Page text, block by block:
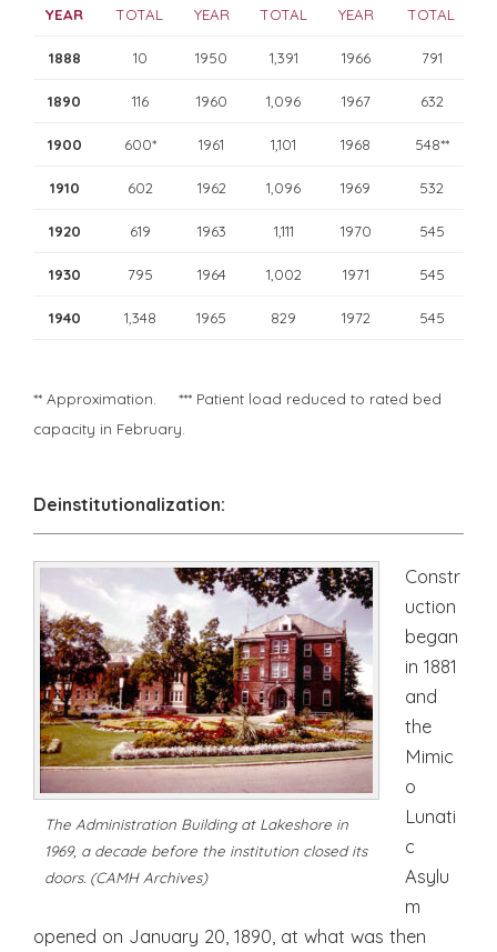
YEAR TOTAL YEAR TOTAL YEAR TOTAL
1888 10 1950 1,391 1966 791
1890 116 1960 1,096 1967 632
1900 600* 1961 1,101 1968 548**
1910 602 1962 1,096 1969 532
1920 619 1963 1,111 1970 545
1930 795 1964 1,002 1971 545
1940 1,348 1965 829 1972 545
** Approximation. *** Patient load reduced to rated bed
capacity in February.
Deinstitutionalization:
The Administration Building at Lakeshore in
1969, a decade before the institution closed its
doors. (CAMH Archives)
Constr
uction
began
in 1881
and
the
Mimic
o
Lunati
c
Asylu
m
opened on January 20, 1890, at what was then